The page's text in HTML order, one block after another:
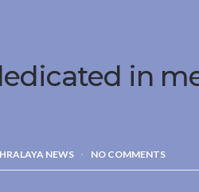
in
NEWS NO COMMENTS